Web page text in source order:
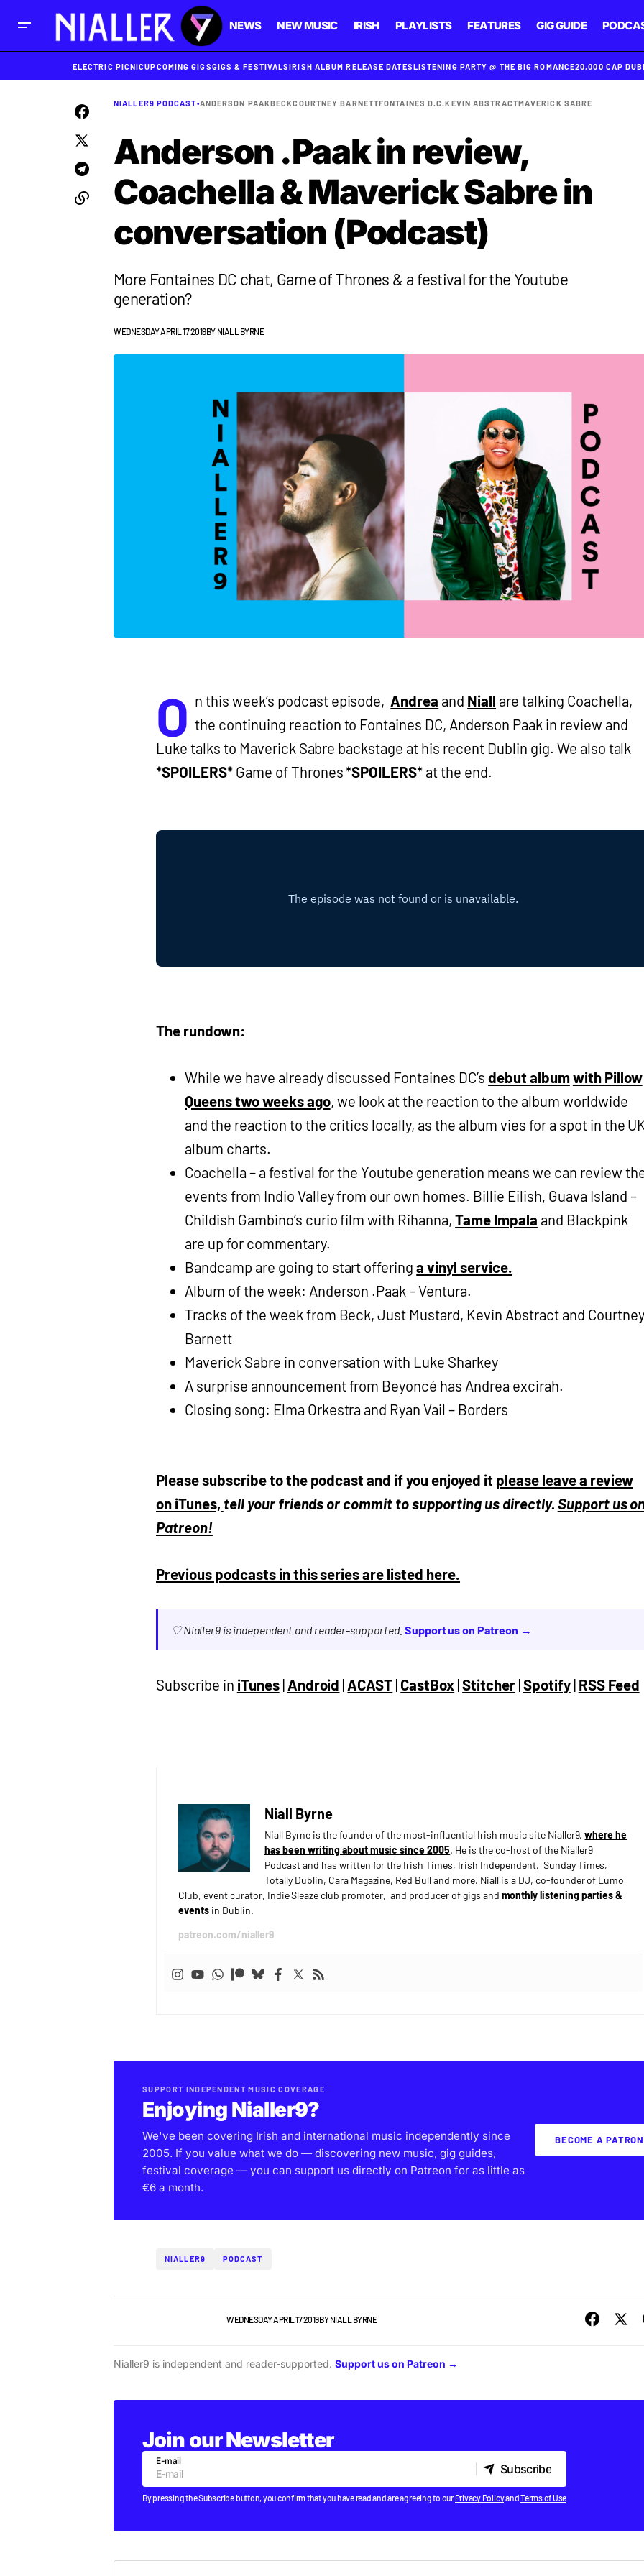
NEWS NEW MUSIC IRISH PLAYLISTS FEATURES GIG GUIDE
ELECTRIC PICNICUPCOMING GIGSGIGS & FESTIVALSIRISH ALBUM RELEASE DATESLISTENING PARTY @ THE BIG ROMANCE20,000 CAP
NIALLER9 PODCAST•ANDERSON PAAKBECKCOURTNEY BARNETTFONTAINES D.C.KEVIN ABSTRACTMAVERICK SABRE
Anderson .Paak in review,
Coachella & Maverick Sabre in
conversation (Podcast)
More Fontaines DC chat, Game of Thrones & a festival for the Youtube
generation?
WEDNESDAY APRIL 17 2019BY NIALL BYRNE
O n this week’s podcast episode, Andrea and Niall are talking Coachella,
the continuing reaction to Fontaines DC, Anderson Paak in review and
Luke talks to Maverick Sabre backstage at his recent Dublin gig. We also talk
*SPOILERS*Game of Thrones*SPOILERS* at the end.
The rundown:
While we have already discussed Fontaines DC’sdebut albumwith Pillow
Queens two weeks ago, we look at the reaction to the album worldwide
and the reaction to the critics locally, as the album vies for a spot in the
album charts.
Coachella – a festival for the Youtube generation means we can review
events from Indio Valley from our own homes. Billie Eilish, Guava Island –
Childish Gambino’s curio film with Rihanna,Tame Impala and Blackpink
are up for commentary.
Bandcamp are going to start offeringa vinyl service.
Album of the week: Anderson .Paak – Ventura.
Tracks of the week from Beck, Just Mustard, Kevin Abstract and Courtney
Barnett
Maverick Sabre in conversation with Luke Sharkey
A surprise announcement from Beyoncé has Andrea excirah.
Closing song: Elma Orkestra and Ryan Vail – Borders
Please subscribe to the podcast and if you enjoyed it please leave a review
on iTunes, tell your friends or commit to supporting us directly. Support us
Patreon!
Previous podcasts in this series are listed here.
♡ Nialler9 is independent and reader-supported. Support us on Patreon →
Subscribe in iTunes| Android | ACAST | CastBox |Stitcher|Spotify| RSS Feed
Niall Byrne
Niall Byrne is the founder of the most-influential Irish music site Nialler9,where he
has been writing about music since 2005. He is the co-host of the Nialler9
Podcast and has written for the Irish Times, Irish Independent, Sunday Times,
Totally Dublin, Cara Magazine, Red Bull and more. Niall is a DJ, co-founder of Lumo
Club, event curator, Indie Sleaze club promoter, and producer of gigs and monthly listening parties &
eventsin Dublin.
patreon.com/nialler9
SUPPORT INDEPENDENT MUSIC COVERAGE
Enjoying Nialler9?
We've been covering Irish and international music independently since
2005. If you value what we do — discovering new music, gig guides,
festival coverage — you can support us directly on Patreon for as little as
€6 a month.
BECOME A PATRON
NIALLER9 PODCAST
TOP STORYWEDNESDAY APRIL 17 2019BY NIALL BYRNE
Nialler9 is independent and reader-supported. Support us on Patreon →
Join our Newsletter
E-mail
Subscribe
Subscribe
By pressing the Subscribe button, you confirm that you have read and are agreeing to ourPrivacy PolicyandTerms of Use